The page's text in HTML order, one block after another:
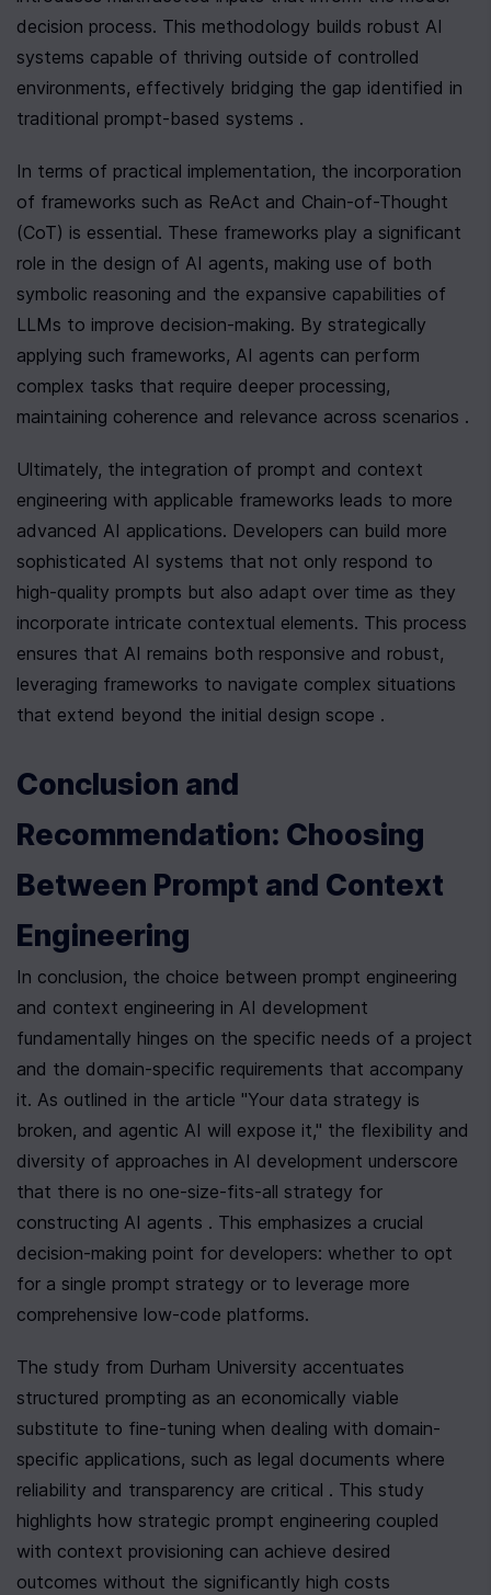
decision process. This methodology builds robust AI
systems capable of thriving outside of controlled
environments, effectively bridging the gap identified in
traditional prompt-based systems .
In terms of practical implementation, the incorporation
of frameworks such as ReAct and Chain-of-Thought
(CoT) is essential. These frameworks play a significant
role in the design of AI agents, making use of both
symbolic reasoning and the expansive capabilities of
LLMs to improve decision-making. By strategically
applying such frameworks, AI agents can perform
complex tasks that require deeper processing,
maintaining coherence and relevance across scenarios .
Ultimately, the integration of prompt and context
engineering with applicable frameworks leads to more
advanced AI applications. Developers can build more
sophisticated AI systems that not only respond to
high-quality prompts but also adapt over time as they
incorporate intricate contextual elements. This process
ensures that AI remains both responsive and robust,
leveraging frameworks to navigate complex situations
that extend beyond the initial design scope .
Conclusion and
Recommendation: Choosing
Between Prompt and Context
Engineering
In conclusion, the choice between prompt engineering
and context engineering in AI development
fundamentally hinges on the specific needs of a project
and the domain-specific requirements that accompany
it. As outlined in the article "Your data strategy is
broken, and agentic AI will expose it," the flexibility and
diversity of approaches in AI development underscore
that there is no one-size-fits-all strategy for
constructing AI agents . This emphasizes a crucial
decision-making point for developers: whether to opt
for a single prompt strategy or to leverage more
comprehensive low-code platforms.
The study from Durham University accentuates
structured prompting as an economically viable
substitute to fine-tuning when dealing with domain-
specific applications, such as legal documents where
reliability and transparency are critical . This study
highlights how strategic prompt engineering coupled
with context provisioning can achieve desired
outcomes without the significantly high costs